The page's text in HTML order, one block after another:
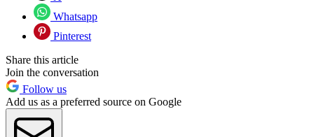
Whatsapp
Pinterest
Share this article
Join the conversation
Follow us
Add us as a preferred source on Google